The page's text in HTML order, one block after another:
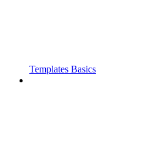
Templates Basics